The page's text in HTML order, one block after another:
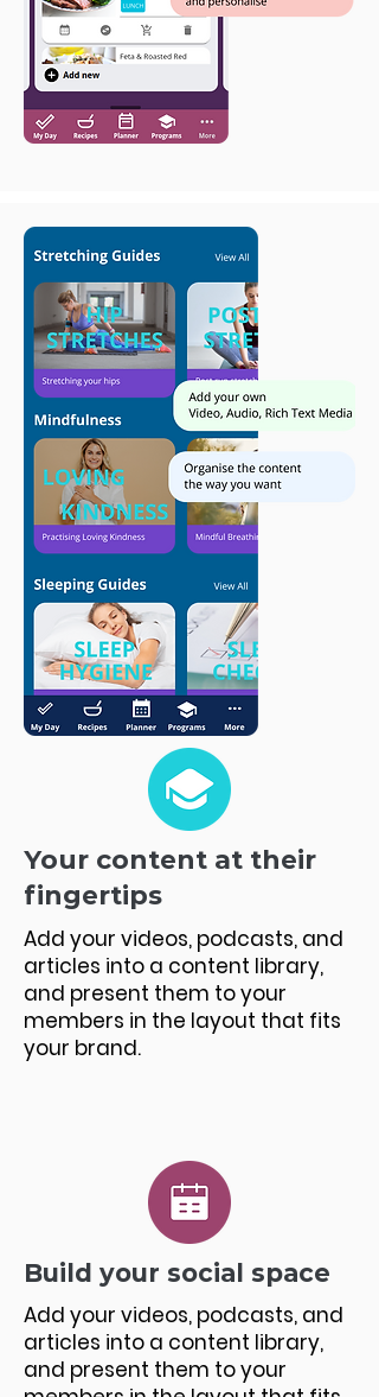
Your content at their
fingertips
Add your videos, podcasts, and
articles into a content library,
and present them to your
members in the layout that fits
your brand.
Build your social space
Add your videos, podcasts, and
articles into a content library,
and present them to your